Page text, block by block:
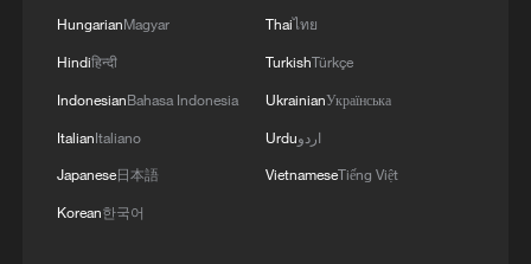
MORE FROM CGTN
HungarianMagyar
Hindiहिन्दी
IndonesianBahasa Indonesia
ItalianItaliano
Japanese日本語
Korean한국어
Thaiไทย
TurkishTürkçe
UkrainianУкраїнська
Urduاردو
VietnameseTiếng Việt